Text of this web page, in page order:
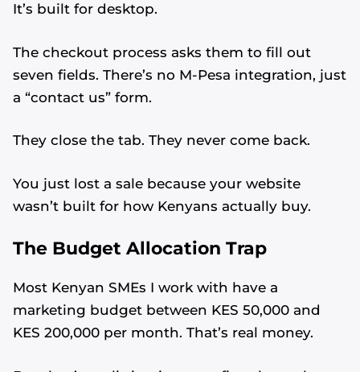
It’s built for desktop.
The checkout process asks them to fill out
seven fields. There’s no M-Pesa integration, just
a “contact us” form.
They close the tab. They never come back.
You just lost a sale because your website
wasn’t built for how Kenyans actually buy.
The Budget Allocation Trap
Most Kenyan SMEs I work with have a
marketing budget between KES 50,000 and
KES 200,000 per month. That’s real money.